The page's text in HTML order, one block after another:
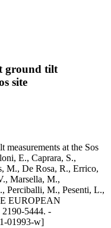
ground tilt
site
at the Sos
E., Caprara, S.,
M., De Rosa, R., Errico,
Marsella, M.,
Perciballi, M., Pesenti, L.,
EUROPEAN
5444. -
01993-w]